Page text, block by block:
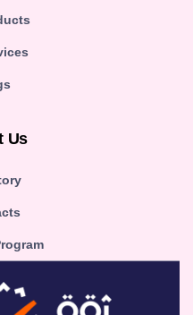
Us